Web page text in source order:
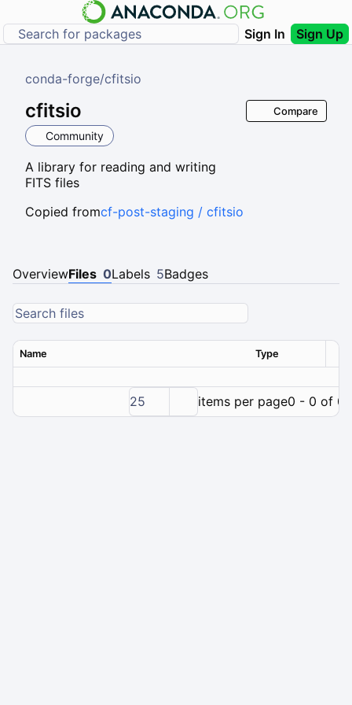
Sign In Sign Up
conda-forge/cfitsio
cfitsio
Community
A library for reading and writing
FITS files
Compare
Copied fromcf-post-staging / cfitsio
OverviewFiles 0Labels 5Badges
Name Type
25 items per page0 - 0 of 0